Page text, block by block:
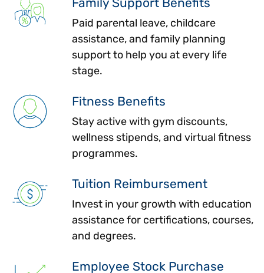
Paid parental leave, childcare
assistance, and family planning
support to help you at every life
stage.
Fitness Benefits
Stay active with gym discounts,
wellness stipends, and virtual fitness
programmes.
Tuition Reimbursement
Invest in your growth with education
assistance for certifications, courses,
and degrees.
Employee Stock Purchase